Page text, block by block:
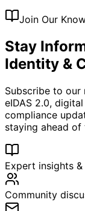
Join Our
Stay
Identity &
Subscribe to
eIDAS 2.0,
compliance
staying ahead of
Expert insights &
Community